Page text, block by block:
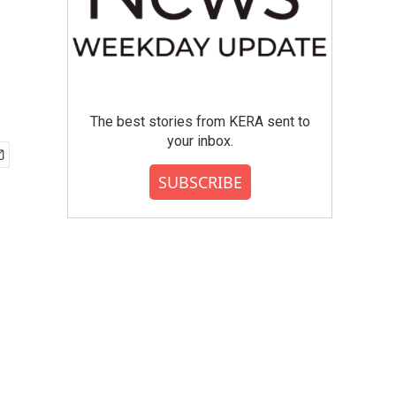
The best stories from KERA sent to
your inbox.
SUBSCRIBE